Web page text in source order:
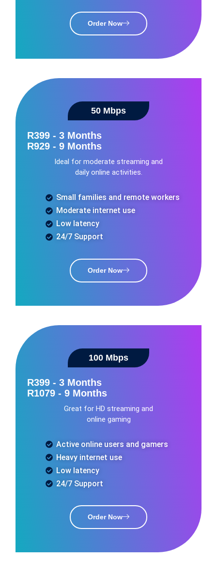
Order Now
50 Mbps​
R399 - 3 Months
R929 - 9 Months
Ideal for moderate streaming and
daily online activities.
Small families and remote workers
Moderate internet use
Low latency
24/7 Support
Order Now
100 Mbps​
R399 - 3 Months
R1079 - 9 Months
Great for HD streaming and
online gaming
Active online users and gamers
Heavy internet use
Low latency
24/7 Support
Order Now